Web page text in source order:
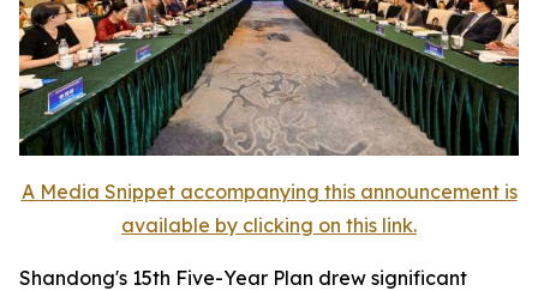
A Media Snippet accompanying this announcement is
available by clicking on this link.
Shandong's 15th Five-Year Plan drew significant